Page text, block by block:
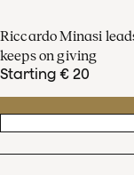
Riccardo Minasi
keeps on giving
Starting € 20